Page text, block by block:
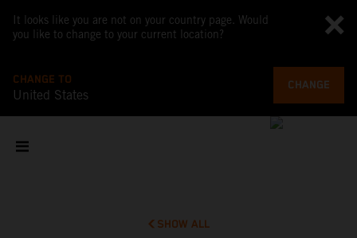
It looks like you are not on your country page. Would
you like to change to your current location?
CHANGE TO
United States
CHANGE
SHOW ALL